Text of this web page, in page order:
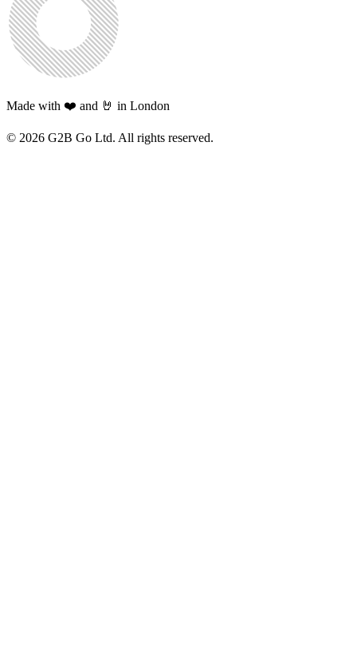
Made with ❤️ and 🤘 in London
© 2026 G2B Go Ltd. All rights reserved.